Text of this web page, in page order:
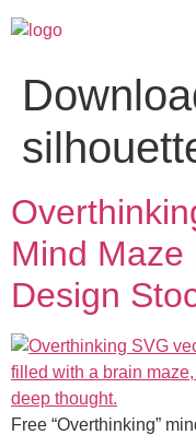
Mind Maze
Design
Free “Overthinking”